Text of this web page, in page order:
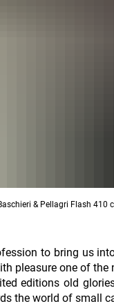
& Pellagri Flash
to bring us
pleasure one of
editions old
the world of small